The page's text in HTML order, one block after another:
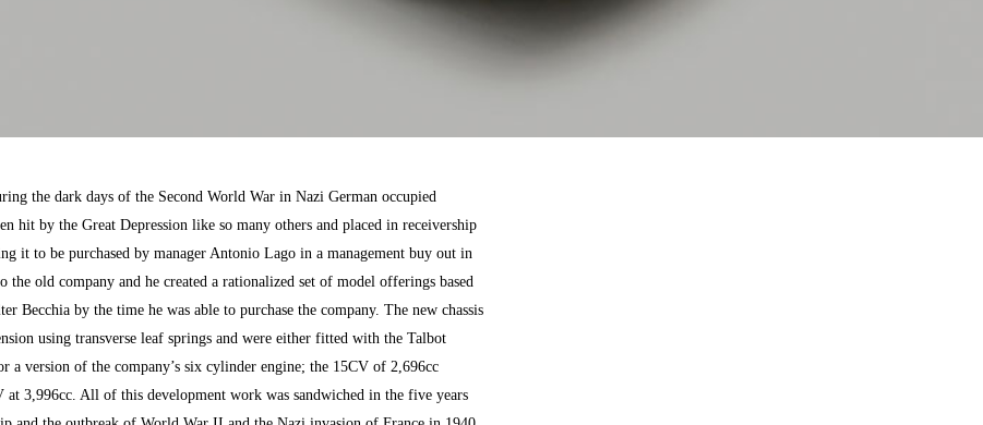
the dark days of the Second World War in Nazi German occupied
hit by the Great Depression like so many others and placed in receivership
it to be purchased by manager Antonio Lago in a management buy out in
old company and he created a rationalized set of model offerings based
Becchia by the time he was able to purchase the company. The new chassis
using transverse leaf springs and were either fitted with the Talbot
version of the company’s six cylinder engine; the 15CV of 2,696cc
3,996cc. All of this development work was sandwiched in the five years